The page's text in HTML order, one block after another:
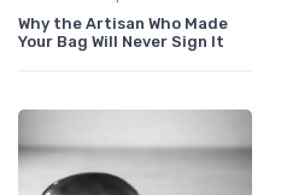
Why the Artisan Who Made
Your Bag Will Never Sign It